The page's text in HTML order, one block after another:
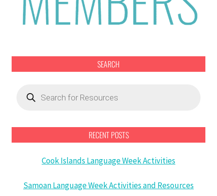
SEARCH
search
RECENT POSTS
Cook Islands Language Week Activities
Samoan Language Week Activities and Resources